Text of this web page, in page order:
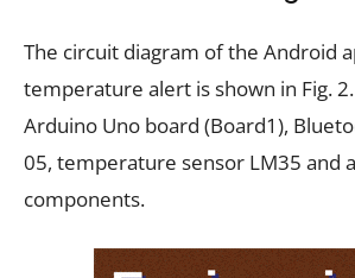
The circuit diagram of the Android
temperature alert is shown in Fig.
Arduino Uno board (Board1),
05, temperature sensor LM35 and
components.